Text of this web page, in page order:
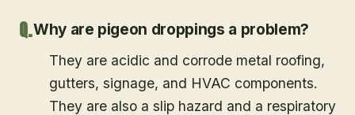
Why are pigeon droppings a problem?
They are acidic and corrode metal roofing,
gutters, signage, and HVAC components.
They are also a slip hazard and a respiratory